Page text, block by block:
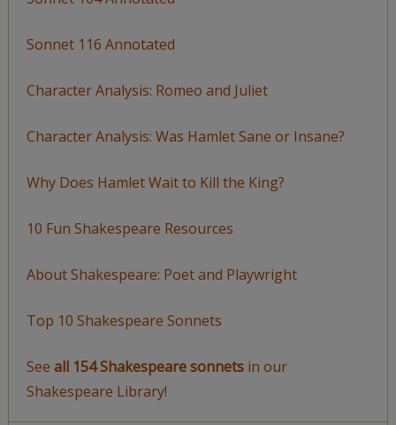
Sonnet 116 Annotated
Character Analysis: Romeo and Juliet
Character Analysis: Was Hamlet Sane or Insane?
Why Does Hamlet Wait to Kill the King?
10 Fun Shakespeare Resources
About Shakespeare: Poet and Playwright
Top 10 Shakespeare Sonnets
See all 154 Shakespeare sonnetsin our
Shakespeare Library!